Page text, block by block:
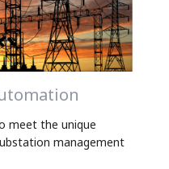
meet the unique
management